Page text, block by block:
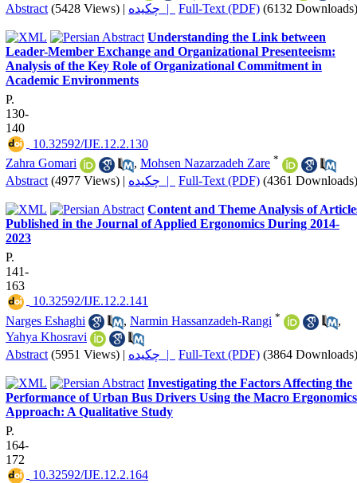
Abstract (5428 Views) | چکیده | Full-Text (PDF) (6132 Downloads)
Understanding the Link between
Leader-Member Exchange and Organizational Presenteeism:
Analysis of the Key Role of Organizational Commitment in
Academic Environments
P.
130-
140
‎ 10.32592/IJE.12.2.130
Zahra Gomari
, Mohsen Nazarzadeh Zare *
Abstract (4977 Views) | چکیده | Full-Text (PDF) (4361 Downloads)
Content and Theme Analysis of
Published in the Journal of Applied Ergonomics During 2014-
2023
P.
141-
163
‎ 10.32592/IJE.12.2.141
Narges Eshaghi
, Narmin Hassanzadeh-Rangi *
,
Yahya Khosravi
Abstract (5951 Views) | چکیده | Full-Text (PDF) (3864 Downloads)
Investigating the Factors Affecting the
Performance of Urban Bus Drivers Using the Macro Ergonomics
Approach: A Qualitative Study
P.
164-
172
‎ 10.32592/IJE.12.2.164